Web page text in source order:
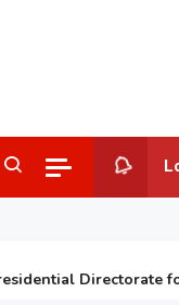
Directorate for